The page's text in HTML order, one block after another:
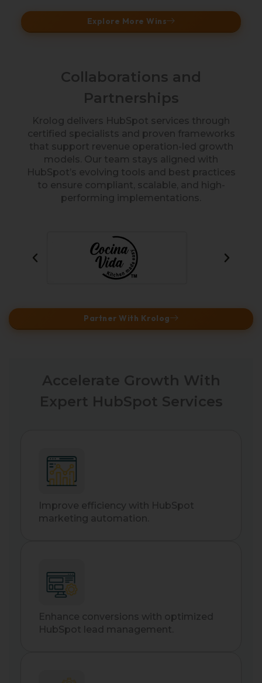
Explore More Wins
Collaborations and
Partnerships
Krolog delivers HubSpot services through
certified specialists and proven frameworks
that support revenue operation-led growth
models. Our team stays aligned with
HubSpot’s evolving tools and best practices
to ensure compliant, scalable, and high-
performing implementations.
Partner With Krolog
Accelerate Growth With
Expert HubSpot Services
Improve efficiency with HubSpot
marketing automation.
Enhance conversions with optimized
HubSpot lead management.